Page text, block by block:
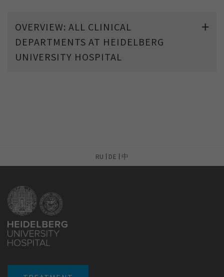
OVERVIEW: ALL CLINICAL
DEPARTMENTS AT HEIDELBERG
UNIVERSITY HOSPITAL
RU DE 中